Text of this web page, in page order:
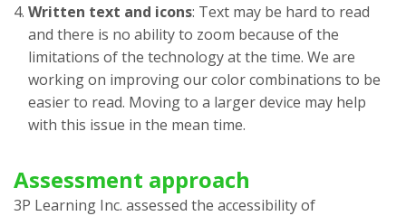
Written text and icons: Text may be hard to read
and there is no ability to zoom because of the
limitations of the technology at the time. We are
working on improving our color combinations to be
easier to read. Moving to a larger device may help
with this issue in the mean time.
Assessment approach
3P Learning Inc. assessed the accessibility of